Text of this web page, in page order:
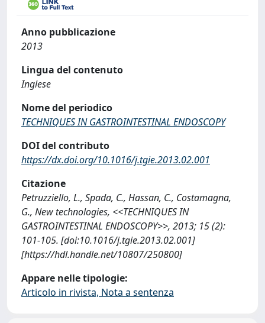
Anno pubblicazione
2013
Lingua del contenuto
Inglese
Nome del periodico
TECHNIQUES IN GASTROINTESTINAL ENDOSCOPY
DOI del contributo
https://dx.doi.org/10.1016/j.tgie.2013.02.001
Citazione
Petruzziello, L., Spada, C., Hassan, C., Costamagna,
G., New technologies, <<TECHNIQUES IN
GASTROINTESTINAL ENDOSCOPY>>, 2013; 15 (2):
101-105. [doi:10.1016/j.tgie.2013.02.001]
[https://hdl.handle.net/10807/250800]
Appare nelle tipologie:
Articolo in rivista, Nota a sentenza